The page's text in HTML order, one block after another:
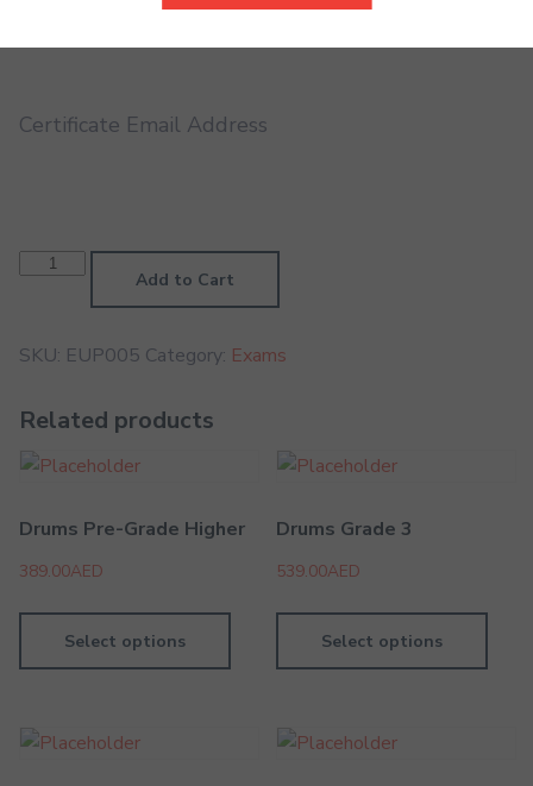
Certificate Email Address
Euphonium
Grade Add to Cart
SKU: EUP005 Category: Exams
Related products
Drums Pre-Grade Higher
389.00AED
Select options
Drums Grade 3
539.00AED
Select options